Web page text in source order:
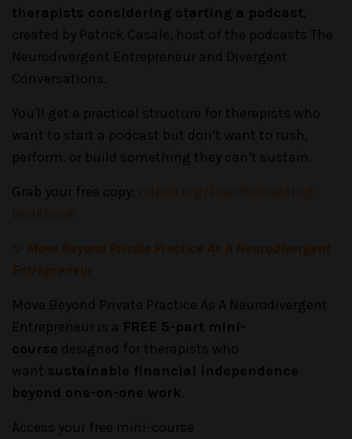
therapists considering starting a podcast,
created by Patrick Casale, host of the podcasts The
Neurodivergent Entrepreneur and Divergent
Conversations.
You'll get a practical structure for therapists who
want to start a podcast but don’t want to rush,
perform, or build something they can’t sustain.
Grab your free copy:
Move Beyond Private Practice As A Neurodivergent
Entrepreneur is a FREE 5-part mini-
course designed for therapists who
want sustainable financial independence
beyond one-on-one work
Access your free mini-course